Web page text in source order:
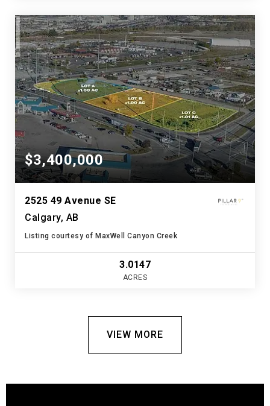
$3,400,000
2525 49 Avenue SE
Calgary, AB
Listing courtesy of MaxWell Canyon Creek
3.0147
ACRES
VIEW MORE